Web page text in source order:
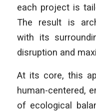
each project is
The result is
with its
disruption and
At its core, this
human-centered,
of ecological